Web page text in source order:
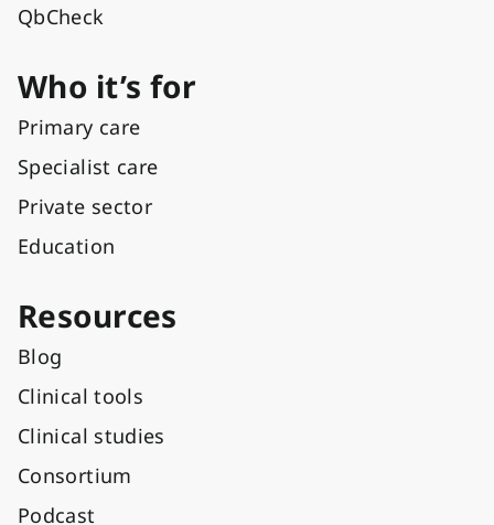
QbCheck
Who it’s for
Primary care
Specialist care
Private sector
Education
Resources
Blog
Clinical tools
Clinical studies
Consortium
Podcast